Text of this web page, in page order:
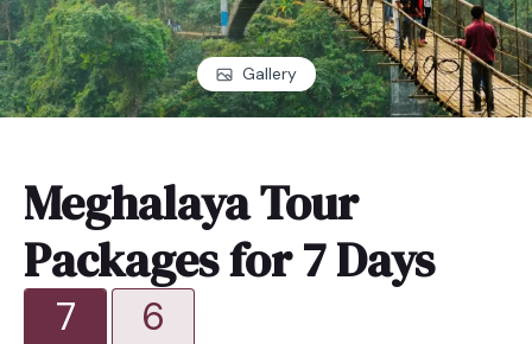
Gallery
Meghalaya Tour
Packages for 7 Days
7 6